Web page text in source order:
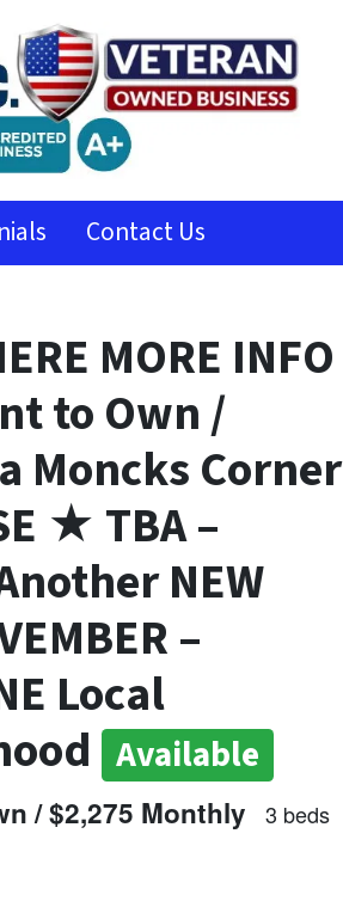
Contact Us
MORE INFO
to Own /
Moncks Corner
★ TBA –
NEW
–
Local
Available
/ $2,275 Monthly
3 beds